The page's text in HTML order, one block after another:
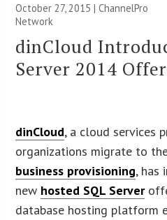
October 27, 2015 |ChannelPro
Network
dinCloud
Server 2014
dinCloud, a cloud services
organizations migrate to
business provisioning, has
new hosted SQL Server
database hosting platform